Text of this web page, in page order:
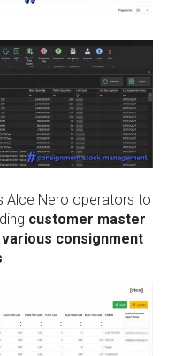
Alce Nero operators to
customer master
consignment
.